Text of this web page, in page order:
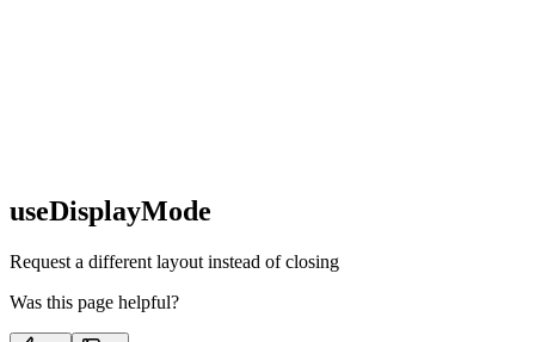
useDisplayMode
Request a different layout instead of closing
Was this page helpful?